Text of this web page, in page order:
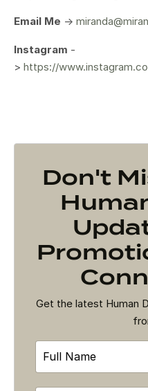
Email Me ->
Instagram -
> https://
Don't
Get the latest Human